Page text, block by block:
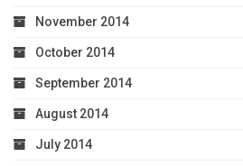
November 2014
October 2014
September 2014
August 2014
July 2014